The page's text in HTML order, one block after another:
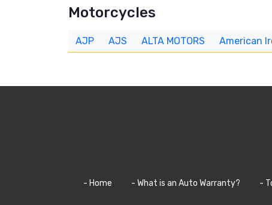
Motorcycles
AJP AJS ALTA MOTORS American
- Home - What is an Auto Warranty? -